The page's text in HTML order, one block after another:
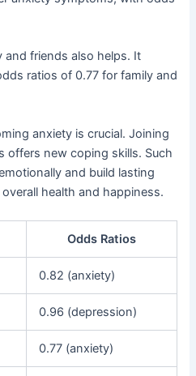
friends also helps. It
ratios of 0.77 for family and
anxiety is crucial. Joining
offers new coping skills. Such
and build lasting
health and happiness.
Odds Ratios
0.82 (anxiety)
0.96 (depression)
0.77 (anxiety)